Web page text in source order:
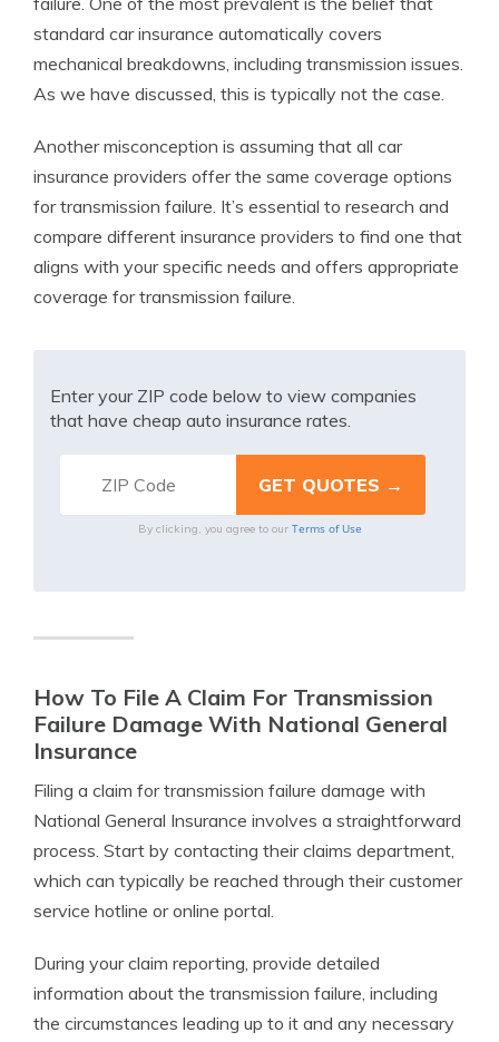
standard car insurance automatically covers
mechanical breakdowns, including transmission issues.
As we have discussed, this is typically not the case.
Another misconception is assuming that all car
insurance providers offer the same coverage options
for transmission failure. It’s essential to research and
compare different insurance providers to find one that
aligns with your specific needs and offers appropriate
coverage for transmission failure.
Enter your ZIP code below to view companies
that have cheap auto insurance rates.
By clicking, you agree to our Terms of Use
How To File A Claim For Transmission
Failure Damage With National General
Insurance
Filing a claim for transmission failure damage with
National General Insurance involves a straightforward
process. Start by contacting their claims department,
which can typically be reached through their customer
service hotline or online portal.
During your claim reporting, provide detailed
information about the transmission failure, including
the circumstances leading up to it and any necessary